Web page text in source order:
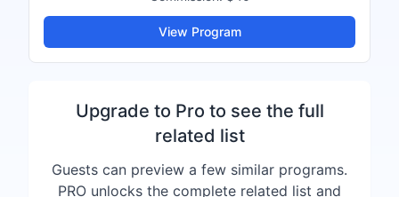
View Program
Upgrade to Pro to see the full
related list
Guests can preview a few similar programs.
PRO unlocks the complete related list and